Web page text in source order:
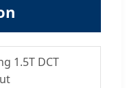
1.5T DCT